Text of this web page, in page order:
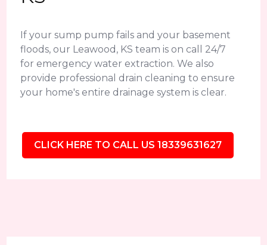
If your sump pump fails and your basement
floods, our Leawood, KS team is on call 24/7
for emergency water extraction. We also
provide professional drain cleaning to ensure
your home's entire drainage system is clear.
CLICK HERE TO CALL US 18339631627